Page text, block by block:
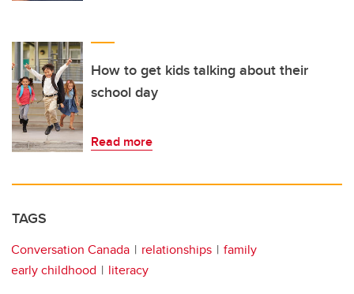
How to get kids talking about their
school day
Read more
TAGS
Conversation Canada relationships
family
early childhood
literacy